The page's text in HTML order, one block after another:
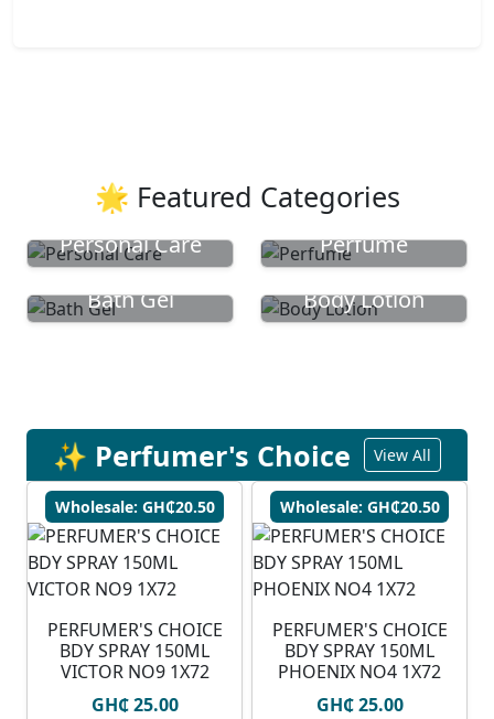
🌟 Featured Categories
Personal Care
Perfume
Bath Gel
Body Lotion
✨ Perfumer's Choice View All
Wholesale: GH₵20.50
PERFUMER'S CHOICE
BDY SPRAY 150ML
VICTOR NO9 1X72
GH₵ 25.00
Wholesale: GH₵20.50
PERFUMER'S CHOICE
BDY SPRAY 150ML
PHOENIX NO4 1X72
GH₵ 25.00